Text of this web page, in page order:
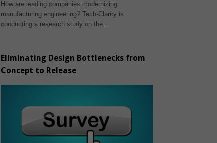
How are leading companies modernizing
manufacturing engineering? Tech-Clarity is
conducting a research study on the…
Eliminating Design Bottlenecks from
Concept to Release